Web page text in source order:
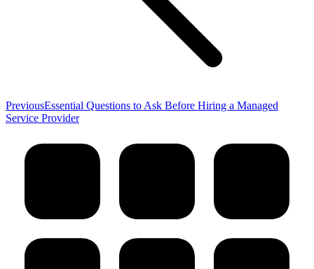
PreviousPrevious
post:
Essential Questions to Ask Before Hiring a Managed
Service Provider